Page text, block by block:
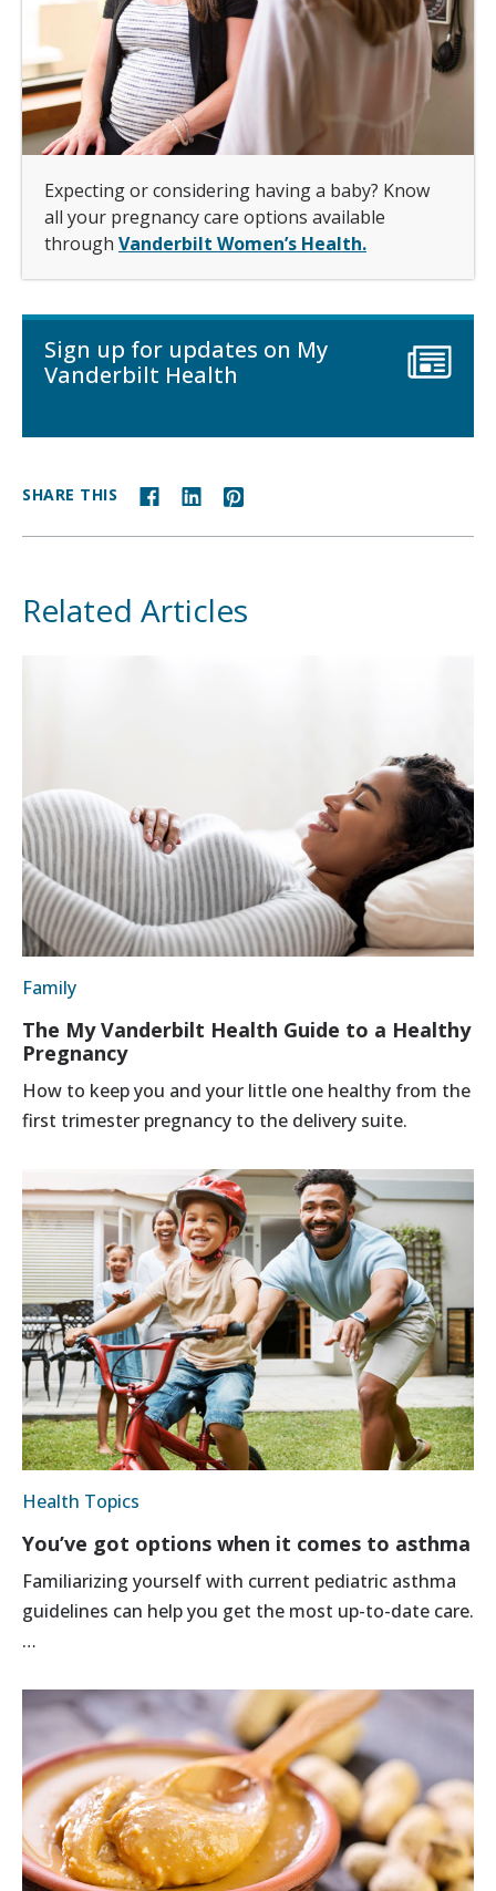
Expecting or considering having a baby? Know
all your pregnancy care options available
through Vanderbilt Women’s Health.
Sign up for updates on My
Vanderbilt Health
SHARE THIS
Related Articles
Family
The My Vanderbilt Health Guide to a Healthy
Pregnancy
How to keep you and your little one healthy from the
first trimester pregnancy to the delivery suite.
Health Topics
You’ve got options when it comes to asthma
Familiarizing yourself with current pediatric asthma
guidelines can help you get the most up-to-date care.
…